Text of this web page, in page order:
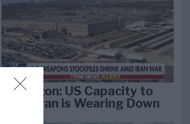
Pentagon: US Capacity to
Fight Iran is Wearing Down